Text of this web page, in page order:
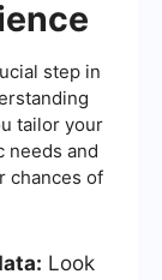
step in
tailor your
needs and
chances of
Look